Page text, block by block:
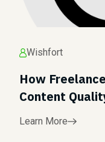
Wishfort
How
Content
Learn More